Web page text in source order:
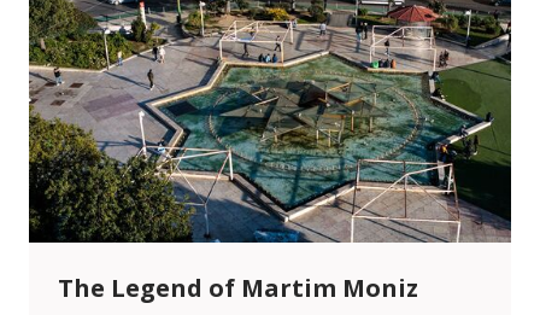
The Legend of Martim Moniz